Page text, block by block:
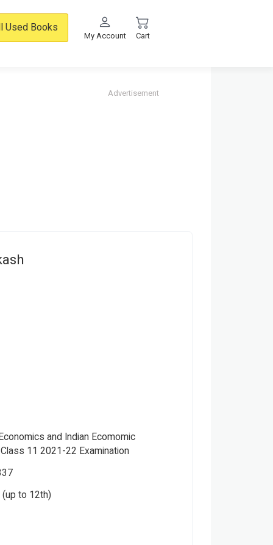
Used Books
My Account Cart
Advertisement
and Indian Ecomomic
11 2021-22 Examination
to 12th)